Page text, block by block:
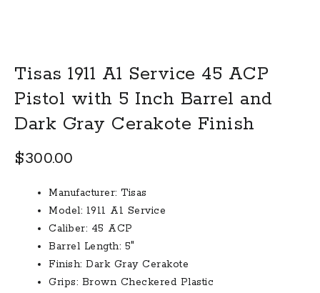
Tisas 1911 A1 Service 45 ACP
Pistol with 5 Inch Barrel and
Dark Gray Cerakote Finish
$300.00
Manufacturer: Tisas
Model: 1911 A1 Service
Caliber: 45 ACP
Barrel Length: 5″
Finish: Dark Gray Cerakote
Grips: Brown Checkered Plastic